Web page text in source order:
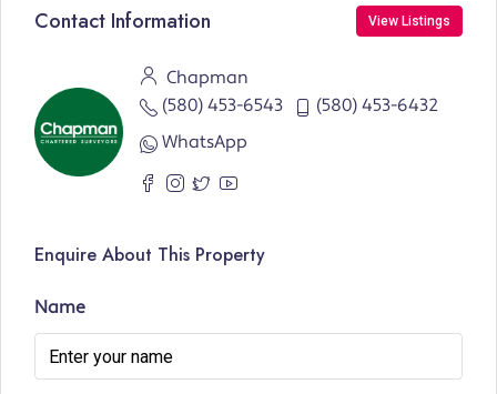
Contact Information View Listings
Chapman
(580) 453-6543
(580) 453-6432
WhatsApp
Enquire About This Property
Name